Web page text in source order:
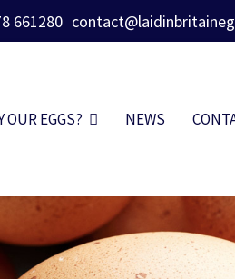
661280
OUR EGGS? NEWS